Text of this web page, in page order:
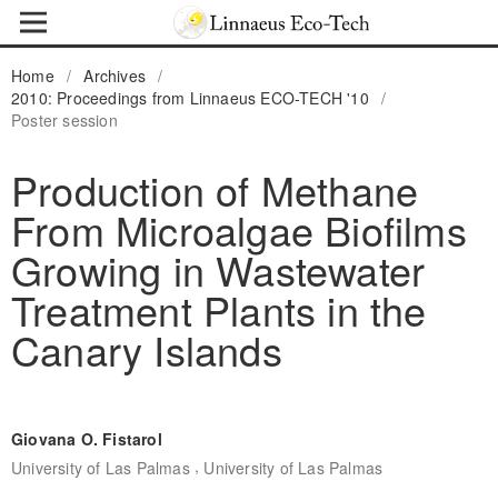
Home / Archives /
2010: Proceedings from Linnaeus ECO-TECH '10 /
Poster session
Production of Methane
From Microalgae Biofilms
Growing in Wastewater
Treatment Plants in the
Canary Islands
Giovana O. Fistarol
University of Las Palmas , University of Las Palmas